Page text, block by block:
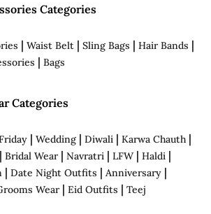
Categories
| Waist Belt | Sling Bags | Hair Bands |
| Bags
Categories
| Wedding | Diwali | Karwa Chauth |
| Bridal Wear| Navratri | LFW| Haldi |
| Date Night Outfits | Anniversary |
Wear| Eid Outfits | Teej